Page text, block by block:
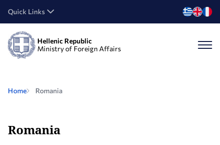
Quick Links
Hellenic Republic
Ministry of Foreign Affairs
Home Romania
Romania